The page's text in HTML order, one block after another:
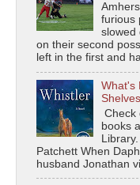
furious
slowed
on their second
left in the first and
What's
Check
books
Patchett When
husband Jonathan